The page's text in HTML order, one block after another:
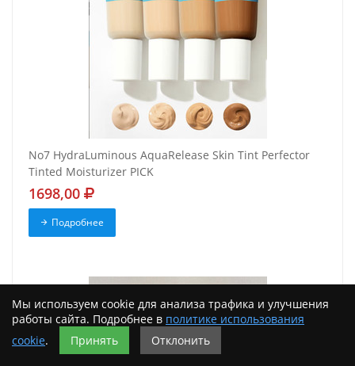
No7 HydraLuminous AquaRelease Skin Tint Perfector
Tinted Moisturizer PICK
1698,00
Подробнее
Мы используем cookie для анализа трафика и улучшения
работы сайта. Подробнее в политике использования
cookie. Принять Отклонить